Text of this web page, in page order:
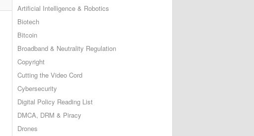
Artificial Intelligence & Robotics
Biotech
Bitcoin
Broadband & Neutrality Regulation
Copyright
Cutting the Video Cord
Cybersecurity
Digital Policy Reading List
DMCA, DRM & Piracy
Drones